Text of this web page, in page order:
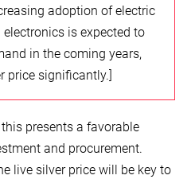
adoption of electric
is expected to
in the coming years,
price significantly.]
presents a favorable
and procurement.
live silver price will be key to